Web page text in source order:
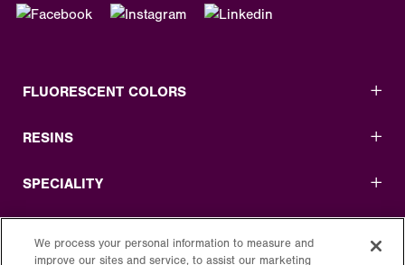
FLUORESCENT COLORS
RESINS
SPECIALITY
We process your personal information to measure and
improve our sites and service, to assist our marketing